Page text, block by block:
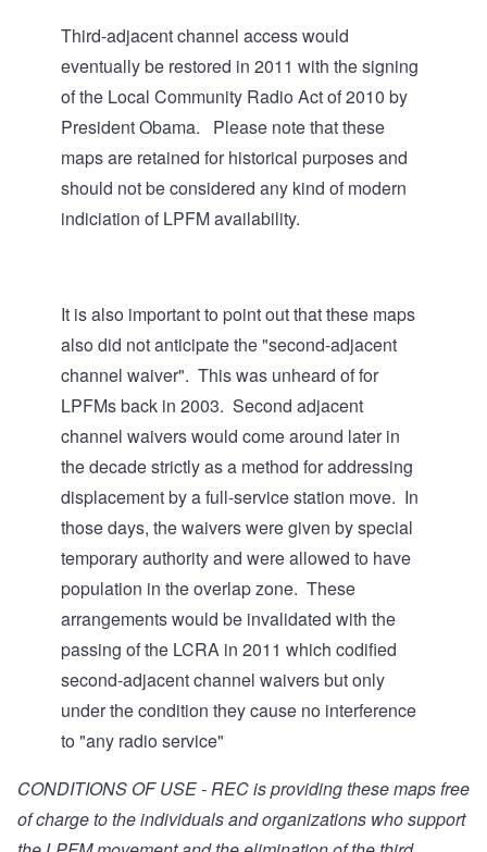
Third-adjacent channel access would
eventually be restored in 2011 with the signing
of the Local Community Radio Act of 2010 by
President Obama. Please note that these
maps are retained for historical purposes and
should not be considered any kind of modern
indiciation of LPFM availability.
It is also important to point out that these maps
also did not anticipate the "second-adjacent
channel waiver". This was unheard of for
LPFMs back in 2003. Second adjacent
channel waivers would come around later in
the decade strictly as a method for addressing
displacement by a full-service station move. In
those days, the waivers were given by special
temporary authority and were allowed to have
population in the overlap zone. These
arrangements would be invalidated with the
passing of the LCRA in 2011 which codified
second-adjacent channel waivers but only
under the condition they cause no interference
to "any radio service"
CONDITIONS OF USE - REC is providing these maps free
of charge to the individuals and organizations who support